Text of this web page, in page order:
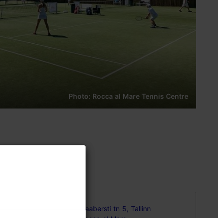
Photo: Rocca al Mare Tennis Centre
the
incl. 8
Haabersti tn 5, Tallinn